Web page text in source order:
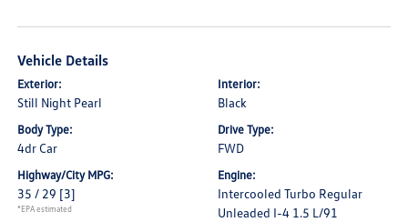
Vehicle Details
Exterior:
Still Night Pearl
Interior:
Black
Body Type:
4dr Car
Drive Type:
FWD
Highway/City MPG:
35 / 29 [3]
*EPA estimated
Engine:
Intercooled Turbo Regular
Unleaded I-4 1.5 L/91